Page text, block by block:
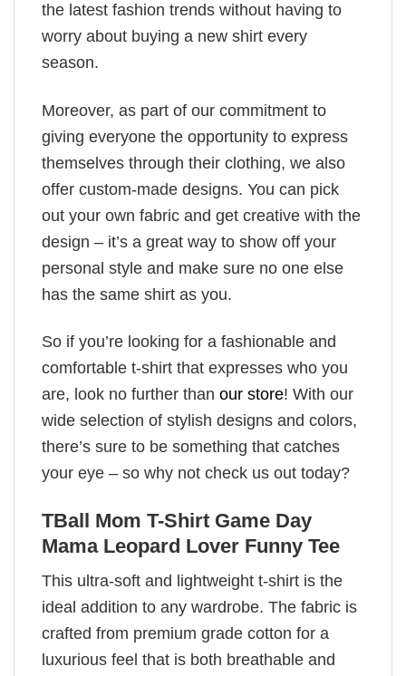
the latest fashion trends without having to
worry about buying a new shirt every
season.
Moreover, as part of our commitment to
giving everyone the opportunity to express
themselves through their clothing, we also
offer custom-made designs. You can pick
out your own fabric and get creative with the
design – it’s a great way to show off your
personal style and make sure no one else
has the same shirt as you.
So if you’re looking for a fashionable and
comfortable t-shirt that expresses who you
are, look no further than our store! With our
wide selection of stylish designs and colors,
there’s sure to be something that catches
your eye – so why not check us out today?
TBall Mom T-Shirt Game Day
Mama Leopard Lover Funny Tee
This ultra-soft and lightweight t-shirt is the
ideal addition to any wardrobe. The fabric is
crafted from premium grade cotton for a
luxurious feel that is both breathable and